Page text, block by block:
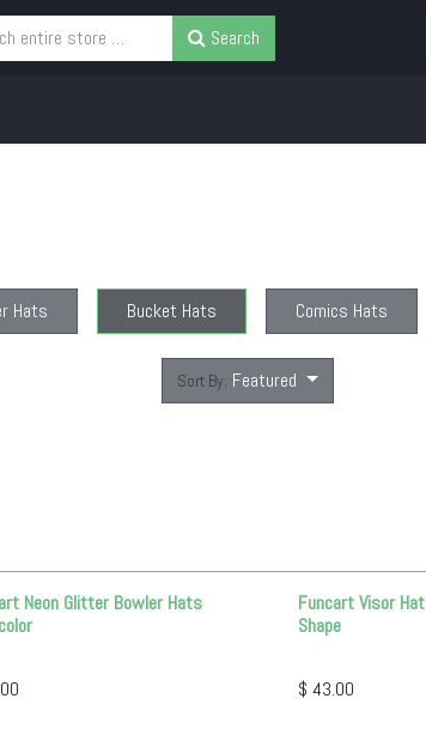
Search
Hats Bucket Hats Comics Hats
Sort By: Featured
Neon Glitter Bowler Hats
Funcart Visor
Shape
$ 43.00